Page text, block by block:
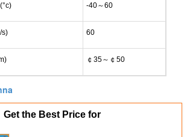
-40～60
s) 60
￠35～￠50
Get the Best Price for